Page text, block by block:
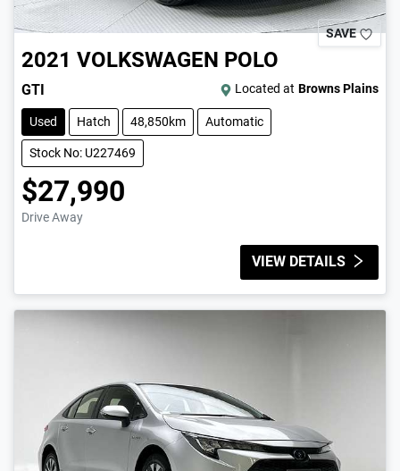
SAVE
2021 VOLKSWAGEN POLO
GTI Located at Browns Plains
Used Hatch 48,850km Automatic
Stock No: U227469
$27,990
Drive Away
VIEW DETAILS